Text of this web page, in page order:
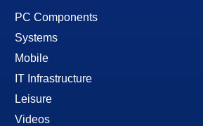
PC Components
Systems
Mobile
IT Infrastructure
Leisure
Videos